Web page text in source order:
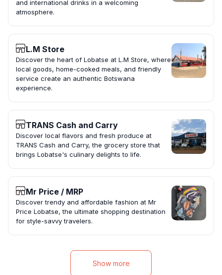
and international drinks in a welcoming
atmosphere.
L.M Store
Discover the heart of Lobatse at L.M Store, where
local goods, home-cooked meals, and friendly
service create an authentic Botswana
experience.
TRANS Cash and Carry
Discover local flavors and fresh produce at
TRANS Cash and Carry, the grocery store that
brings Lobatse's culinary delights to life.
Mr Price / MRP
Discover trendy and affordable fashion at Mr
Price Lobatse, the ultimate shopping destination
for style-savvy travelers.
Show more